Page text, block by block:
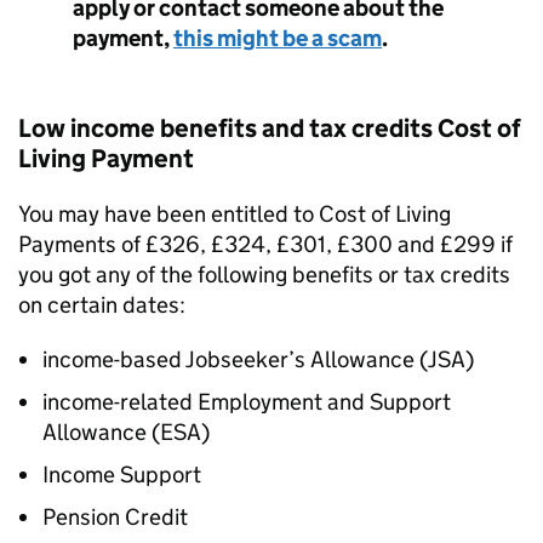
apply or contact someone about the
payment,this might be a scam.
Low income benefits and tax credits Cost of
Living Payment
You may have been entitled to Cost of Living
Payments of £326, £324, £301, £300 and £299 if
you got any of the following benefits or tax credits
on certain dates:
income-based Jobseeker’s Allowance (JSA)
income-related Employment and Support
Allowance (ESA)
Income Support
Pension Credit